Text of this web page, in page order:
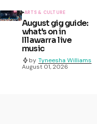
ARTS & CULTURE
August gig guide:
what's on in
Illawarra live
music
by Tyneesha Williams
August 01, 2026